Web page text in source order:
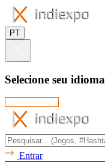
PT
Selecione seu idioma
Entrar